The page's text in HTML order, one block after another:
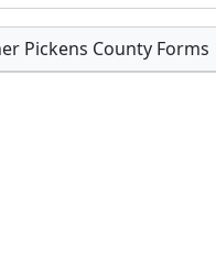
Pickens County Forms